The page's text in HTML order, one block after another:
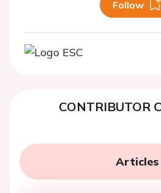
Follow
CONTRIBUTOR
Articles